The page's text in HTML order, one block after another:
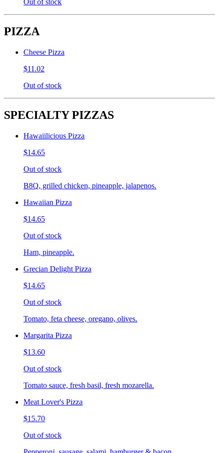
Out of stock
PIZZA
Cheese Pizza
$11.02
Out of stock
SPECIALTY PIZZAS
Hawaiilicious Pizza
$14.65
Out of stock
B8Q, grilled chicken, pineapple, jalapenos.
Hawaiian Pizza
$14.65
Out of stock
Ham, pineapple.
Grecian Delight Pizza
$14.65
Out of stock
Tomato, feta cheese, oregano, olives.
Margarita Pizza
$13.60
Out of stock
Tomato sauce, fresh basil, fresh mozarella.
Meat Lover's Pizza
$15.70
Out of stock